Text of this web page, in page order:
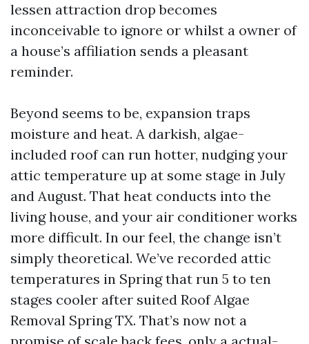
lessen attraction drop becomes
inconceivable to ignore or whilst a owner of
a house’s affiliation sends a pleasant
reminder.
Beyond seems to be, expansion traps
moisture and heat. A darkish, algae-
included roof can run hotter, nudging your
attic temperature up at some stage in July
and August. That heat conducts into the
living house, and your air conditioner works
more difficult. In our feel, the change isn’t
simply theoretical. We’ve recorded attic
temperatures in Spring that run 5 to ten
stages cooler after suited Roof Algae
Removal Spring TX. That’s now not a